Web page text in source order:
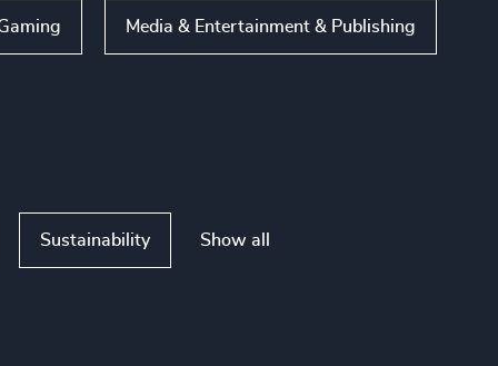
Media & Entertainment & Publishing
Sustainability Show all